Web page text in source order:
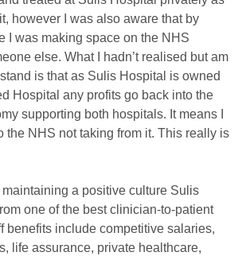
however I was also aware that by
I was making space on the NHS
else. What I hadn’t realised but am
is that as Sulis Hospital is owned
Hospital any profits go back into the
supporting both hospitals. It means I
the NHS not taking from it. This really is
a positive culture Sulis
one of the best clinician-to-patient
benefits include competitive salaries,
life assurance, private healthcare,